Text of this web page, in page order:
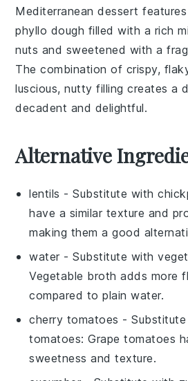
Mediterranean dessert
phyllo dough filled with a rich
nuts and sweetened with a
The combination of crispy,
luscious, nutty filling creates a
decadent and delightful.
Alternative
lentils - Substitute with
have a similar texture and
making them a good
water - Substitute with
Vegetable broth adds more
compared to plain water.
cherry tomatoes -
tomatoes: Grape tomatoes
sweetness and texture.